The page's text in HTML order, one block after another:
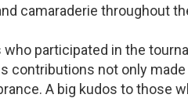
camaraderie throughout
participated in the
contributions not only
A big kudos to those